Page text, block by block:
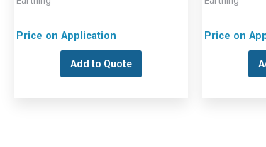
Price on Application
Add to Quote
Price on